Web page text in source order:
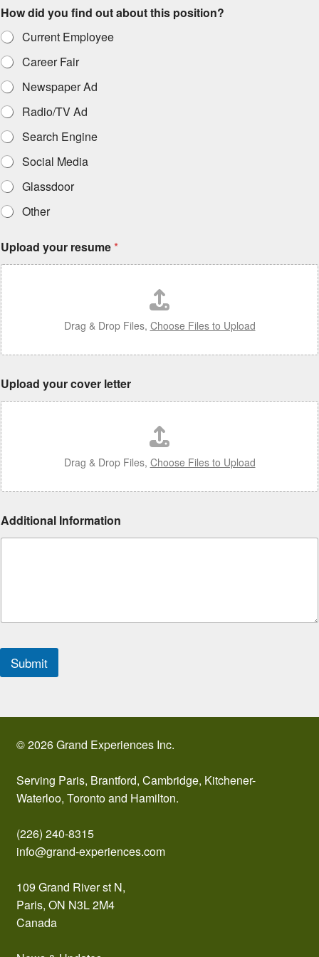
How did you find out about this position?
Current Employee
Career Fair
Newspaper Ad
Radio/TV Ad
Search Engine
Social Media
Glassdoor
Other
Upload your resume *
Drag & Drop Files, Choose Files to Upload
Upload your cover letter
Drag & Drop Files, Choose Files to Upload
Additional Information
Submit
© 2026 Grand Experiences Inc.
Serving Paris, Brantford, Cambridge, Kitchener-
Waterloo, Toronto and Hamilton.
(226) 240-8315
info@grand-experiences.com
109 Grand River st N,
Paris, ON N3L 2M4
Canada